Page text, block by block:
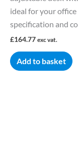
ideal for your
specification and
£164.77 exc vat.
Add to basket